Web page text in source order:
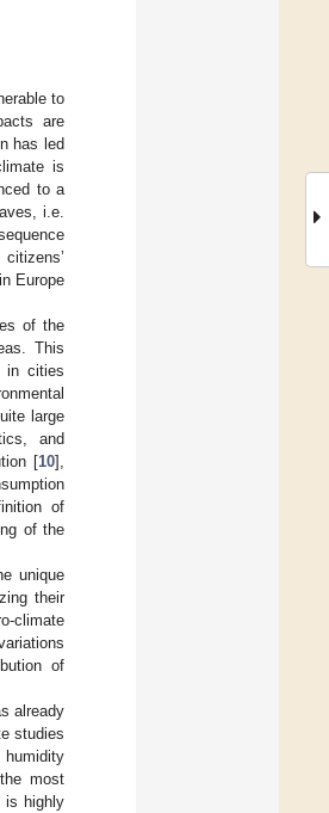
to
are
has led
is
to a
i.e.
Europe
of the
This
in cities
large
and
[10],
of
of the
unique
their
climate
of
already
studies
humidity
most
is highly